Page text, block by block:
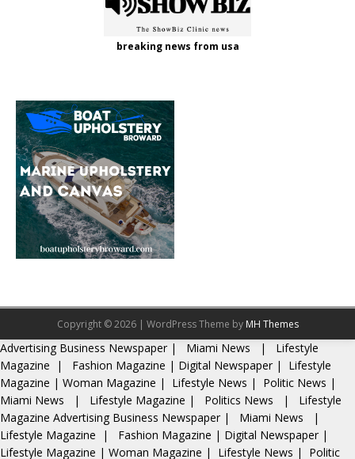
breaking news from usa
Copyright © 2026 | WordPress Theme by MH Themes
Advertising Business Newspaper| Miami News |
Lifestyle
Magazine | Fashion Magazine | Digital Newspaper |
Lifestyle
Magazine | Woman Magazine | Lifestyle News | Politic News |
Miami News
| Lifestyle Magazine | Politics News |
Lifestyle
Magazine Advertising Business Newspaper | Miami News
|
Lifestyle Magazine | Fashion Magazine | Digital Newspaper |
Lifestyle Magazine | Woman Magazine | Lifestyle News | Politic